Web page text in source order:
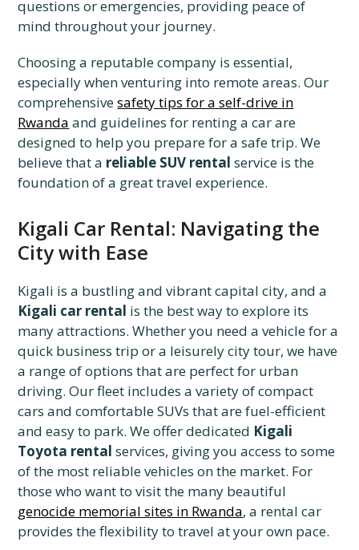
questions or emergencies, providing peace of
mind throughout your journey.
Choosing a reputable company is essential,
especially when venturing into remote areas. Our
comprehensivesafety tips for a self-drive in
Rwanda and guidelines for renting a car are
designed to help you prepare for a safe trip. We
believe that a reliable SUV rental service is the
foundation of a great travel experience.
Kigali Car Rental: Navigating the
City with Ease
Kigali is a bustling and vibrant capital city, and a
Kigali car rental is the best way to explore its
many attractions. Whether you need a vehicle for a
quick business trip or a leisurely city tour, we have
a range of options that are perfect for urban
driving. Our fleet includes a variety of compact
cars and comfortable SUVs that are fuel-efficient
and easy to park. We offer dedicated Kigali
Toyota rental services, giving you access to some
of the most reliable vehicles on the market. For
those who want to visit the many beautiful
genocide memorial sites in Rwanda, a rental car
provides the flexibility to travel at your own pace.